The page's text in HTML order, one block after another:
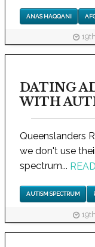
ANAS HAQQANI
DATING
WITH
Queenslanders
we don't use
spectrum...
AUTISM SPECTRUM